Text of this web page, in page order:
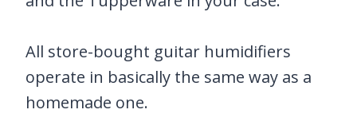
All store-bought guitar humidifiers
operate in basically the same way as a
homemade one.